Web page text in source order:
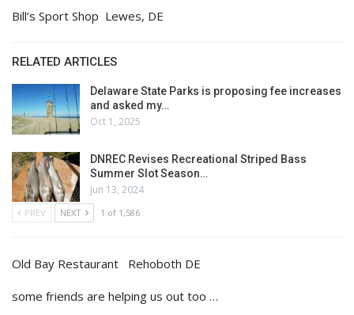
Bill’s Sport Shop Lewes, DE
RELATED ARTICLES
Delaware State Parks is proposing fee increases
and asked my…
Oct 1, 2025
DNREC Revises Recreational Striped Bass
Summer Slot Season…
Jun 13, 2024
PREV NEXT 1 of 1,586
Old Bay Restaurant Rehoboth DE
some friends are helping us out too …